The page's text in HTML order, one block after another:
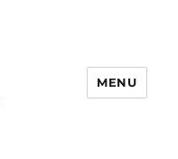
MENU